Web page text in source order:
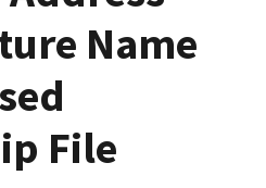
Name
File